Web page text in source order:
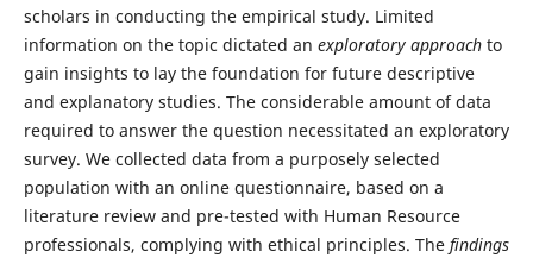
scholars in conducting the empirical study. Limited
information on the topic dictated an exploratory approachto
gain insights to lay the foundation for future descriptive
and explanatory studies. The considerable amount of data
required to answer the question necessitated an exploratory
survey. We collected data from a purposely selected
population with an online questionnaire, based on a
literature review and pre-tested with Human Resource
professionals, complying with ethical principles. The findings